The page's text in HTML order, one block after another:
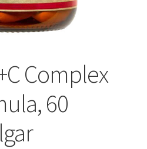
Complex
60